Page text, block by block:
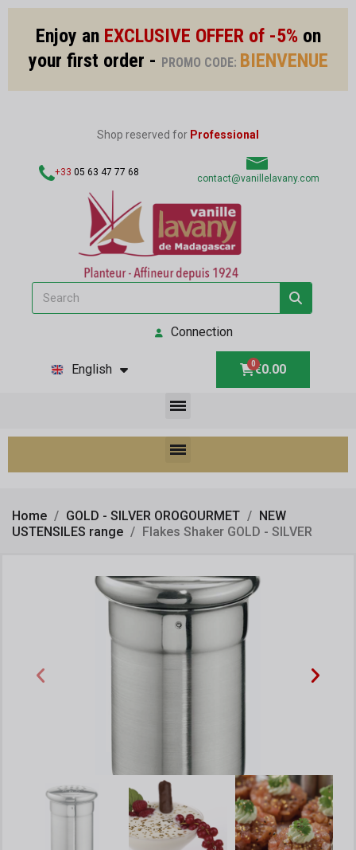
Enjoy an EXCLUSIVE OFFER of -5%on
your first order - PROMO CODE: BIENVENUE
Shop reserved for Professional
+33 05 63 47 77 68
contact@vanillelavany.com
Connection
English €0.00
Home GOLD - SILVER OROGOURMET
NEW
USTENSILES range
Flakes Shaker GOLD - SILVER